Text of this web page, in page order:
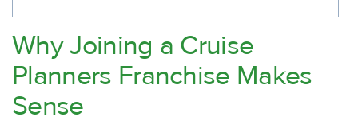
Why Joining a Cruise
Planners Franchise Makes
Sense